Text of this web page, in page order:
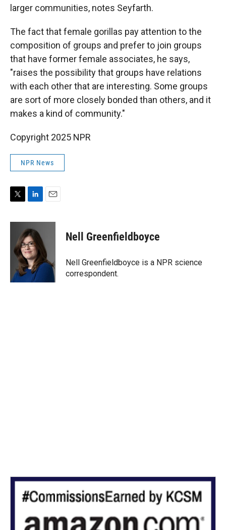
larger communities, notes Seyfarth.
The fact that female gorillas pay attention to the
composition of groups and prefer to join groups
that have former female associates, he says,
"raises the possibility that groups have relations
with each other that are interesting. Some groups
are sort of more closely bonded than others, and it
makes a kind of community."
Copyright 2025 NPR
NPR News
i
e
n
k
e
d
I
n
a
Nell Greenfieldboyce
Nell Greenfieldboyce is a NPR science
correspondent.